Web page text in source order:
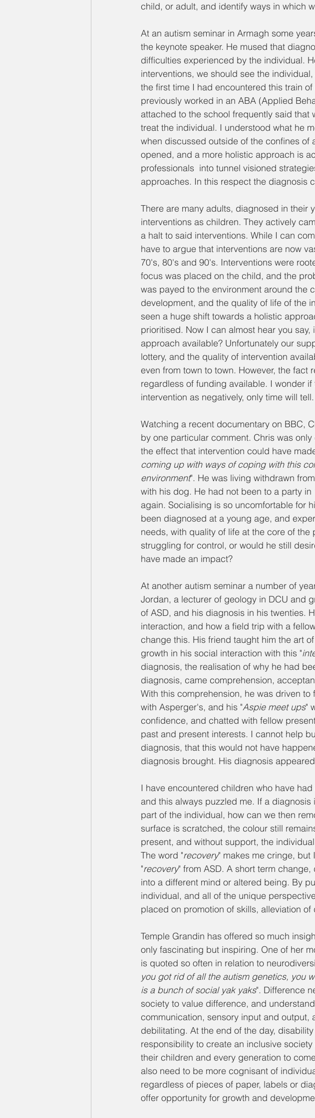
child, or adult, and identify ways in which
At an autism seminar in Armagh some
the keynote speaker. He mused that
difficulties experienced by the individual.
interventions, we should see the
the first time I had encountered this train
previously worked in an ABA (Applied
attached to the school frequently said that
treat the individual. I understood what he
when discussed outside of the confines of
opened, and a more holistic approach is
professionals  into tunnel visioned
approaches. In this respect the diagnosis
There are many adults, diagnosed in their
interventions as children. They actively
a halt to said interventions. While I can
have to argue that interventions are now
70's, 80's and 90's. Interventions were
focus was placed on the child, and the
was payed to the environment around the
development, and the quality of life of the
seen a huge shift towards a holistic
prioritised. Now I can almost hear you
approach available? Unfortunately our
lottery, and the quality of intervention
even from town to town. However, the fact
regardless of funding available. I wonder
intervention as negatively, only time will tell.
Watching a recent documentary on BBC,
by one particular comment. Chris was
the effect that intervention could have
coming up with ways of coping with this
environment". He was living withdrawn
with his dog. He had not been to a party
again. Socialising is so uncomfortable for
been diagnosed at a young age, and
needs, with quality of life at the core of
struggling for control, or would he still
have made an impact?
At another autism seminar a number of
Jordan, a lecturer of geology in DCU and
of ASD, and his diagnosis in his twenties.
interaction, and how a field trip with a
change this. His friend taught him the art
growth in his social interaction with this "
diagnosis, the realisation of why he had
diagnosis, came comprehension,
With this comprehension, he was driven
with Asperger's, and his "Aspie meet ups"
confidence, and chatted with fellow
past and present interests. I cannot help
diagnosis, that this would not have
diagnosis brought. His diagnosis
I have encountered children who have
and this always puzzled me. If a
part of the individual, how can we then
surface is scratched, the colour still
present, and without support, the
The word "recovery" makes me cringe,
"recovery" from ASD. A short term
into a different mind or altered being. By
individual, and all of the unique
placed on promotion of skills, alleviation
Temple Grandin has offered so much
only fascinating but inspiring. One of her
is quoted so often in relation to
you got rid of all the autism genetics, you
is a bunch of social yak yaks". Difference
society to value difference, and
communication, sensory input and
debilitating. At the end of the day,
responsibility to create an inclusive
their children and every generation to
also need to be more cognisant of
regardless of pieces of paper, labels or
offer opportunity for growth and